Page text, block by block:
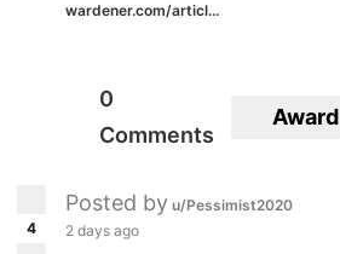
wardener.com/articl...
0
Comments
Award
4
Posted by u/Pessimist2020
2 days ago